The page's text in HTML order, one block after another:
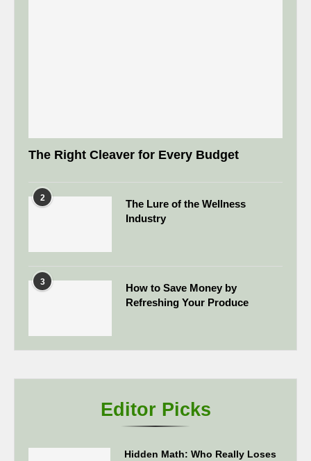
The Right Cleaver for Every Budget
2
The Lure of the Wellness
Industry
3
How to Save Money by
Refreshing Your Produce
Editor Picks
Hidden Math: Who Really Loses